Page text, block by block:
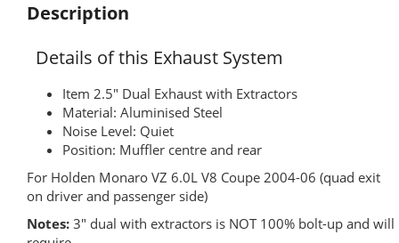
Description
Details of this Exhaust System
Item 2.5" Dual Exhaust with Extractors
Material: Aluminised Steel
Noise Level: Quiet
Position: Muffler centre and rear
For Holden Monaro VZ 6.0L V8 Coupe 2004-06 (quad exit
on driver and passenger side)
Notes: 3" dual with extractors is NOT 100% bolt-up and will